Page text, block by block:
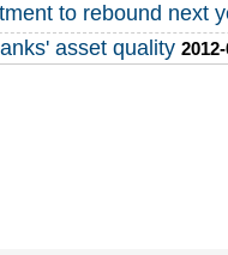
to rebound next
asset quality